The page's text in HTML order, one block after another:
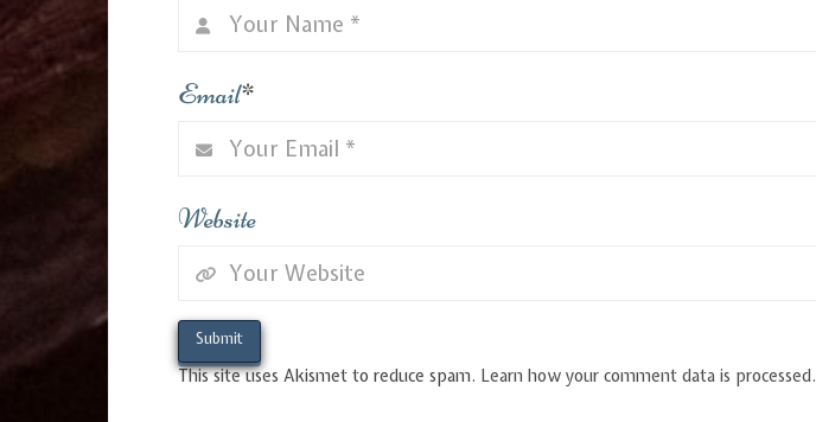
Email*
Website
This site uses Akismet to reduce spam. Learn how your comment data is processed.